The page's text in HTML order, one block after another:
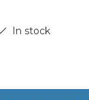
In stock